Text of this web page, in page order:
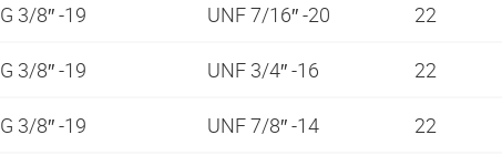
G 3/8″ -19 UNF 7/16″ -20 22
G 3/8″ -19 UNF 3/4″ -16 22
G 3/8″ -19 UNF 7/8″ -14 22